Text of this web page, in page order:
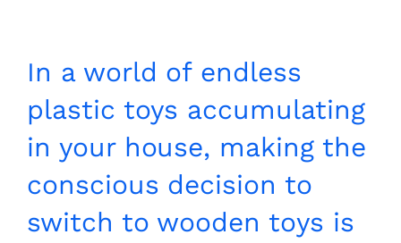
In a world of endless
plastic toys accumulating
in your house, making the
conscious decision to
switch to wooden toys is